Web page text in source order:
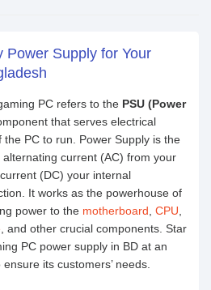
Power Supply for Your
PC refers to the PSU (Power
that serves electrical
PC to run. Power Supply is the
current (AC) from your
(DC) your internal
It works as the powerhouse of
power to the motherboard CPU
, and other crucial components. Star
PC power supply in BD at an
its customers’ needs.